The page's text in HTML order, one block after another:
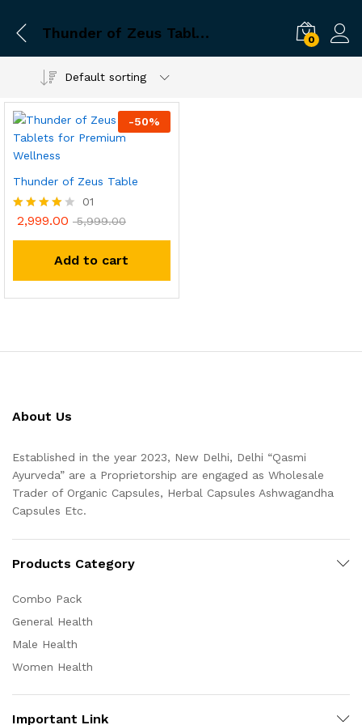
Thunder of Zeus Tablet Online Shopping 0
Default sorting
-50%
Thunder of Zeus Table
Rated
01
2,999.00 5,999.00
Add to cart
About Us
Established in the year 2023, New Delhi, Delhi “Qasmi
Ayurveda” are a Proprietorship are engaged as Wholesale
Trader of Organic Capsules, Herbal Capsules Ashwagandha
Capsules Etc.
Products Category
Combo Pack
General Health
Male Health
Women Health
Important Link